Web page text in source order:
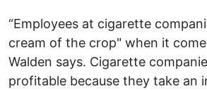
“Employees at cigarette
cream of the crop" when it
Walden says. Cigarette
profitable because they take an